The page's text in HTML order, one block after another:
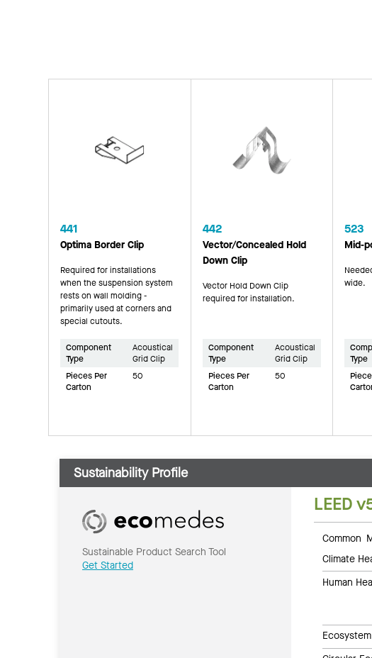
441
Optima Border Clip
Required for installations
when the suspension system
rests on wall molding -
primarily used at corners and
special cutouts.
Component
Type
Acoustical
Grid Clip
Pieces Per
Carton
50
442
Vector/Concealed Hold
Down Clip
Vector Hold Down Clip
required for installation.
Component
Type
Acoustical
Grid Clip
Pieces Per
Carton
50
523
Mid-
wide.
Type
Sustainability Profile
Sustainable Product Search Tool
Get Started
LEED
Common
Climate
Human